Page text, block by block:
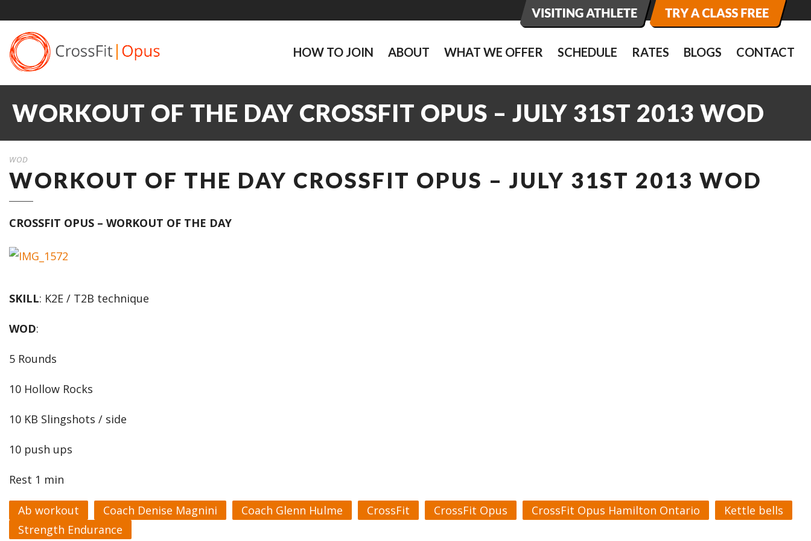
HOW TO JOIN ABOUT WHAT WE OFFER SCHEDULE RATES BLOGS CONTACT
WORKOUT OF THE DAY CROSSFIT OPUS – JULY 31ST 2013 WOD
WOD
WORKOUT OF THE DAY CROSSFIT OPUS – JULY 31ST 2013 WOD
CROSSFIT OPUS – WORKOUT OF THE DAY
SKILL: K2E / T2B technique
WOD:
5 Rounds
10 Hollow Rocks
10 KB Slingshots / side
10 push ups
Rest 1 min
Ab workout Coach Denise Magnini Coach Glenn Hulme CrossFit CrossFit Opus CrossFit Opus Hamilton Ontario
Kettle bells
Strength Endurance